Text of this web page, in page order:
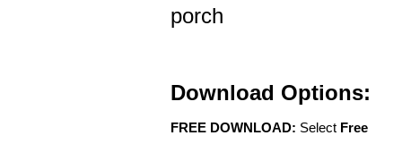
porch
Download Options:
FREE DOWNLOAD: Select Free